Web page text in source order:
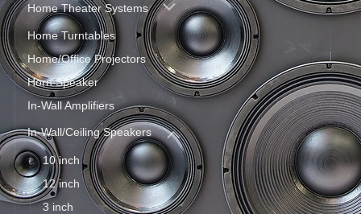
Home Theater Systems
Home Turntables
Home/Office Projectors
Horn Speaker
In-Wall Amplifiers
In-Wall/Ceiling Speakers
10 inch
12 inch
3 inch